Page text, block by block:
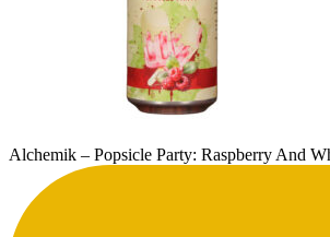
Alchemik – Popsicle Party: Raspberry And